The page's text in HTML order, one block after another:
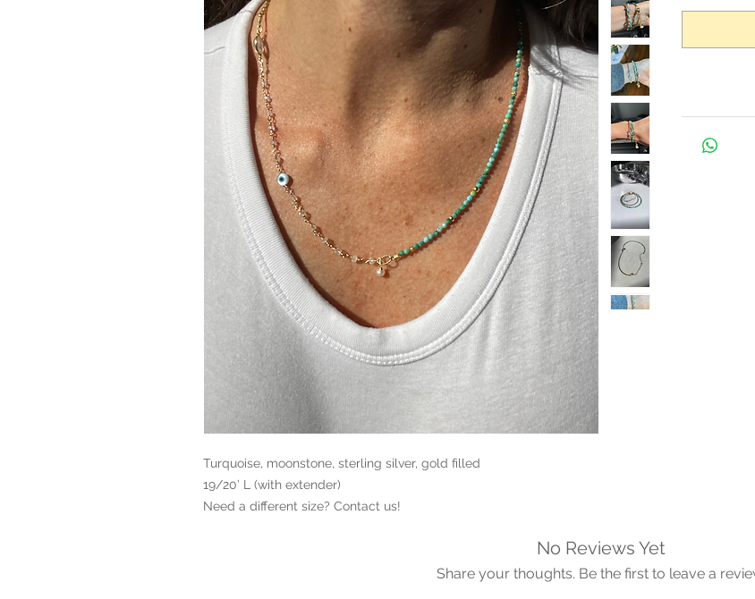
Turquoise, moonstone, sterling silver, gold filled
19/20’ L (with extender)
Need a different size? Contact us!
No Reviews Yet
Share your thoughts. Be the first to leave a